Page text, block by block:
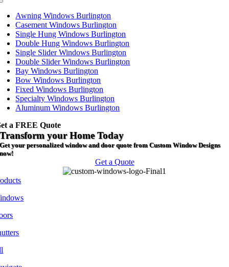
Awning Windows Burlington
Casement Windows Burlington
Single Hung Windows Burlington
Double Hung Windows Burlington
Single Slider Windows Burlington
Double Slider Windows Burlington
Bay Windows Burlington
Bow Windows Burlington
Fixed Windows Burlington
Specialty Windows Burlington
Aluminum Windows Burlington
a FREE Quote
Transform your Home Today
Get your personalized window and door quote from Custom Window Designs
now!
Get a Quote